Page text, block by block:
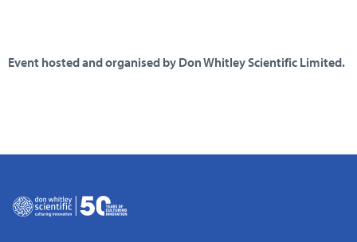
Event hosted and organised by Don Whitley Scientific Limited.